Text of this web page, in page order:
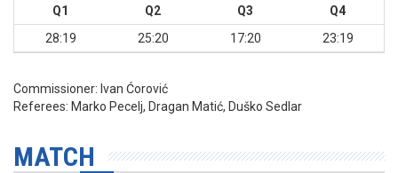
Q1 Q2 Q3
Q4
28:19
25:20 17:20 23:19
Commissioner: Ivan Ćorović
Referees: Marko Pecelj, Dragan Matić, Duško Sedlar
MATCH